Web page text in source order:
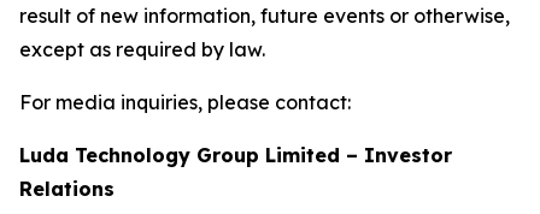
result of new information, future events or otherwise,
except as required by law.
For media inquiries, please contact:
Luda Technology Group Limited – Investor
Relations